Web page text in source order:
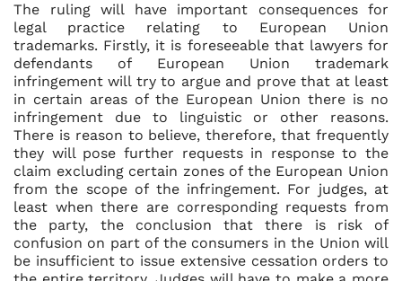
The ruling will have important consequences for
legal practice relating to European Union
trademarks. Firstly, it is foreseeable that lawyers for
defendants of European Union trademark
infringement will try to argue and prove that at least
in certain areas of the European Union there is no
infringement due to linguistic or other reasons.
There is reason to believe, therefore, that frequently
they will pose further requests in response to the
claim excluding certain zones of the European Union
from the scope of the infringement. For judges, at
least when there are corresponding requests from
the party, the conclusion that there is risk of
confusion on part of the consumers in the Union will
be insufficient to issue extensive cessation orders to